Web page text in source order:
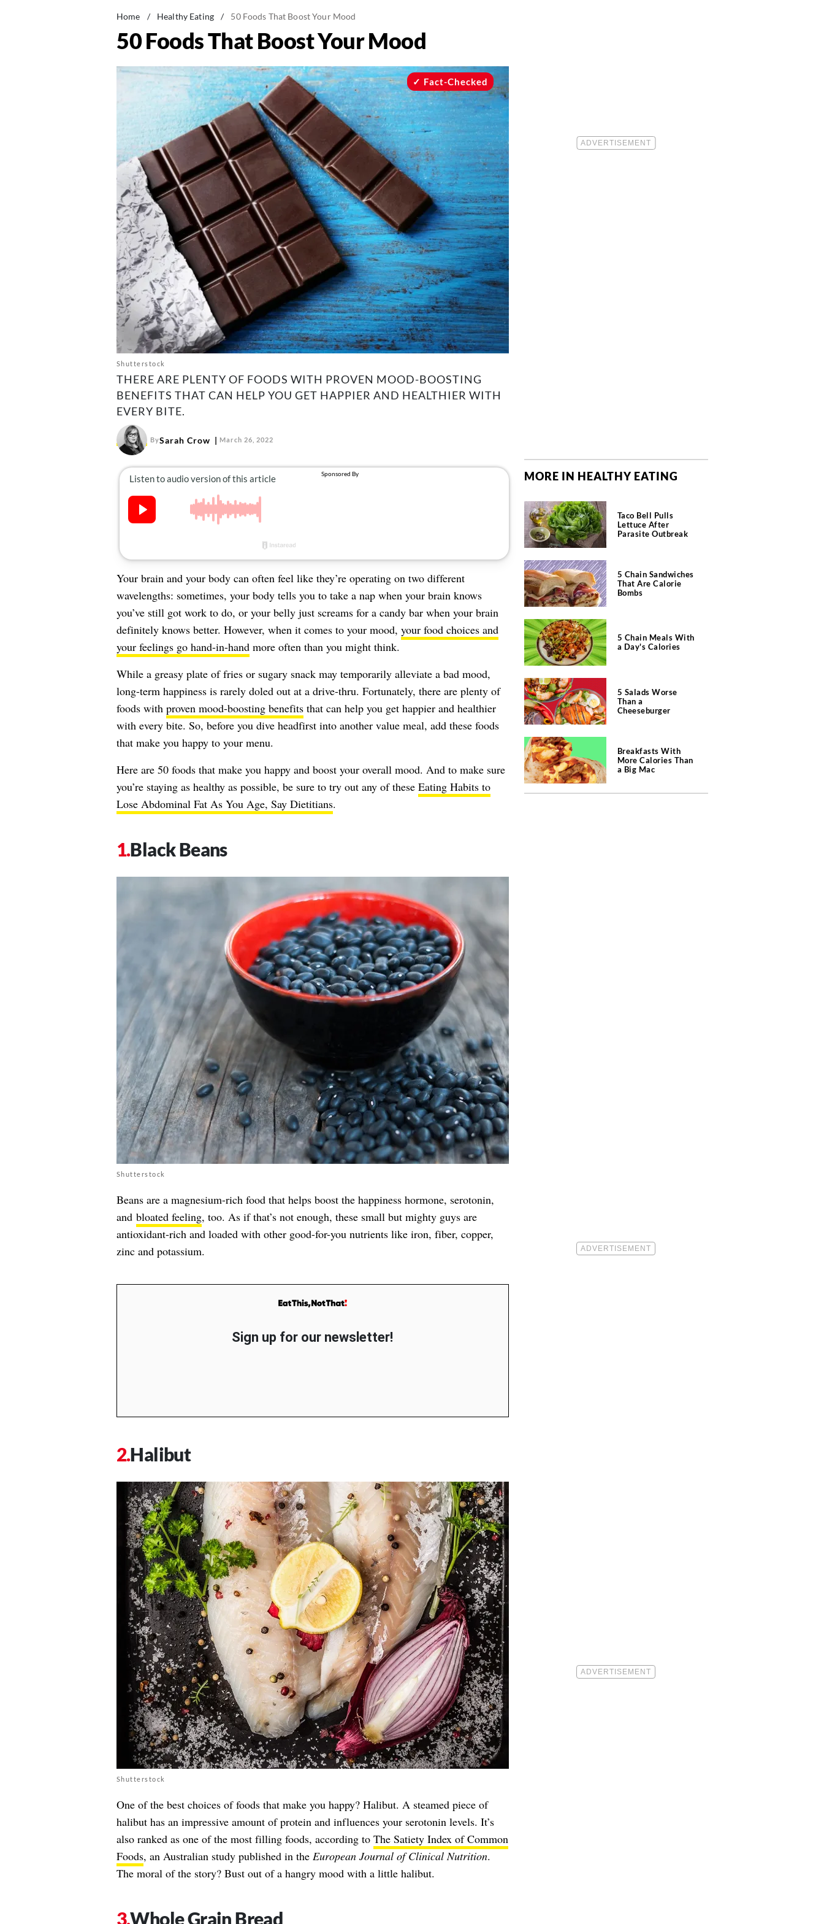
Home / Healthy Eating / 50 Foods That Boost Your Mood
50 Foods That Boost Your Mood
Shutterstock
Fact-Checked
THERE ARE PLENTY OF FOODS WITH PROVEN MOOD-BOOSTING
BENEFITS THAT CAN HELP YOU GET HAPPIER AND HEALTHIER WITH
EVERY BITE.
BySarah Crow March 26, 2022
Your brain and your body can often feel like they’re operating on two different
wavelengths: sometimes, your body tells you to take a nap when your brain knows
you’ve still got work to do, or your belly just screams for a candy bar when your brain
definitely knows better. However, when it comes to your mood, your food choices and
your feelings go hand-in-handmore often than you might think.
While a greasy plate of fries or sugary snack may temporarily alleviate a bad mood,
long-term happiness is rarely doled out at a drive-thru. Fortunately, there are plenty of
foods with proven mood-boosting benefitsthat can help you get happier and healthier
with every bite. So, before you dive headfirst into another value meal, add these foods
that make you happy to your menu.
Here are 50 foods that make you happy and boost your overall mood. And to make sure
you’re staying as healthy as possible, be sure to try out any of these Eating Habits to
Lose Abdominal Fat As You Age, Say Dietitians.
Black Beans
Shutterstock
Beans are a magnesium-rich food that helps boost the happiness hormone, serotonin,
and bloated feeling, too. As if that’s not enough, these small but mighty guys are
antioxidant-rich and loaded with other good-for-you nutrients like iron, fiber, copper,
zinc and potassium.
Sign up for our newsletter!
Halibut
Shutterstock
One of the best choices of foods that make you happy? Halibut. A steamed piece of
halibut has an impressive amount of protein and influences your serotonin levels. It’s
also ranked as one of the most filling foods, according to The Satiety Index of Common
Foods, an Australian study published in the European Journal of Clinical Nutrition.
The moral of the story? Bust out of a hangry mood with a little halibut.
Whole Grain Bread
MORE IN HEALTHY EATING
Taco Bell Pulls
Lettuce After
Parasite Outbreak
5 Chain Sandwiches
That Are Calorie
Bombs
5 Chain Meals With
a Day's Calories
5 Salads Worse
Than a
Cheeseburger
Breakfasts With
More Calories Than
a Big Mac